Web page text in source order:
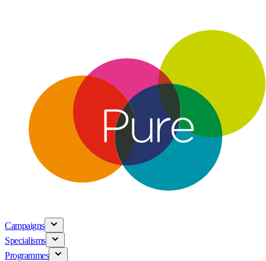
Campaigns
Specialisms
Programmes